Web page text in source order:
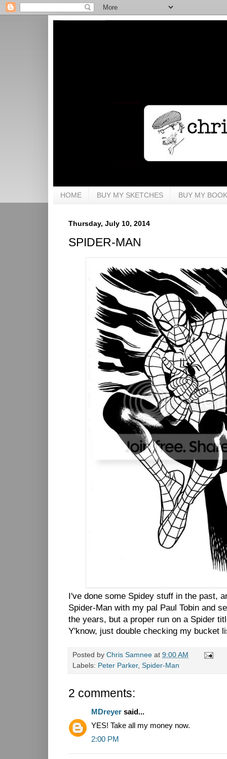
HOME BUY MY SKETCHES BUY MY
Thursday, July 10, 2014
SPIDER-MAN
I've done some Spidey stuff in the past,
Spider-Man with my pal Paul Tobin and
the years, but a proper run on a Spider
Y'know, just double checking my bucket
Posted by Chris Samnee at 9:00 AM
Labels: Peter Parker, Spider-Man
2 comments:
MDreyer said...
YES! Take all my money now.
2:00 PM